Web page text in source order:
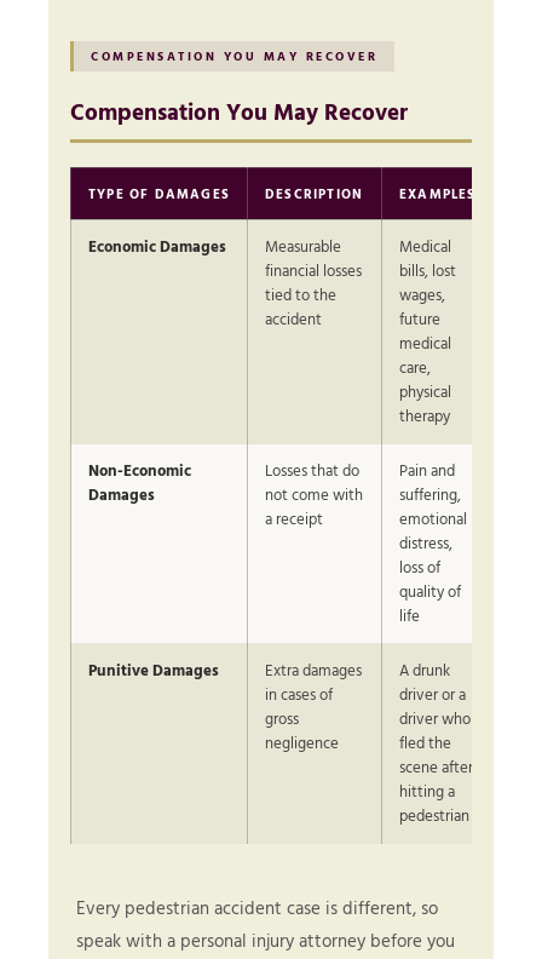
COMPENSATION YOU MAY RECOVER
Compensation You May Recover
TYPE OF DAMAGES DESCRIPTION EXAMPLES
Economic Damages
Measurable
financial losses
tied to the
accident
Medical
bills, lost
wages,
future
medical
care,
physical
therapy
Non-Economic
Damages
Losses that do
not come with
a receipt
Pain and
suffering,
emotional
distress,
loss of
quality of
life
Punitive Damages
Extra damages
in cases of
gross
negligence
A drunk
driver or a
driver who
fled the
scene after
hitting a
pedestrian
Every pedestrian accident case is different, so
speak with a personal injury attorney before you